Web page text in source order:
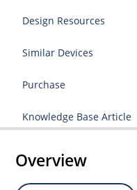
Design Resources
Similar Devices
Purchase
Knowledge Base Article
Overview